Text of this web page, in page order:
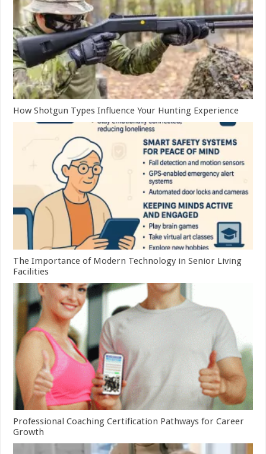
How Shotgun Types Influence Your Hunting Experience
The Importance of Modern Technology in Senior Living
Facilities
Professional Coaching Certification Pathways for Career
Growth